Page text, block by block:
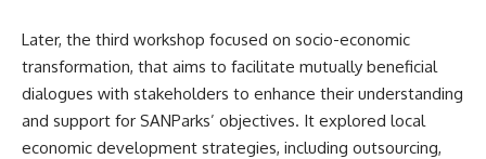
Later, the third workshop focused on socio-economic
transformation, that aims to facilitate mutually beneficial
dialogues with stakeholders to enhance their understanding
and support for SANParks’ objectives. It explored local
economic development strategies, including outsourcing,